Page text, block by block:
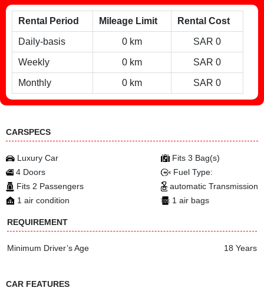
Rental Period Mileage Limit Rental Cost
Daily-basis 0 km SAR 0
Weekly 0 km SAR 0
Monthly 0 km SAR 0
CARSPECS
Luxury Car
4 Doors
Fits 2 Passengers
1 air condition
Fits 3 Bag(s)
Fuel Type:
automatic Transmission
1 air bags
REQUIREMENT
Minimum Driver’s Age 18 Years
CAR FEATURES